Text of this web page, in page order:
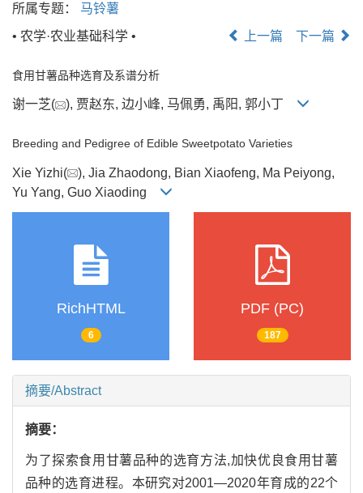
所属专题： 马铃薯
• 农学·农业基础科学 •
上一篇 下一篇
食用甘薯品种选育及系谱分析
谢一芝( ), 贾赵东, 边小峰, 马佩勇, 禹阳, 郭小丁
Breeding and Pedigree of Edible Sweetpotato Varieties
Xie Yizhi(
), Jia Zhaodong, Bian Xiaofeng, Ma Peiyong,
Yu Yang, Guo Xiaoding
RichHTML
6
PDF (PC)
187
摘要/Abstract
摘要：
为了探索食用甘薯品种的选育方法,加快优良食用甘薯
品种的选育进程。本研究对2001—2020年育成的22个